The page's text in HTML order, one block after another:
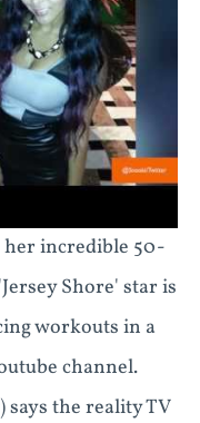
her incredible 50-
Shore' star is
workouts in a
channel.
says the reality TV